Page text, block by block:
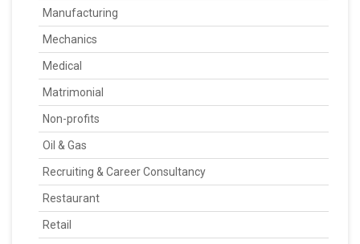
Manufacturing
Mechanics
Medical
Matrimonial
Non-profits
Oil & Gas
Recruiting & Career Consultancy
Restaurant
Retail